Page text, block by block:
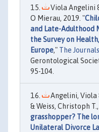
Viola Angelini
O Mierau, 2019. "
and Late-Adulthood
the Survey on
Europe," The
Gerontological
95-104.
Angelini, Viola
& Weiss, Christoph
grasshopper? The
Unilateral Divorce